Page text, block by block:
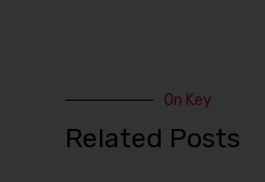
On Key
Related Posts